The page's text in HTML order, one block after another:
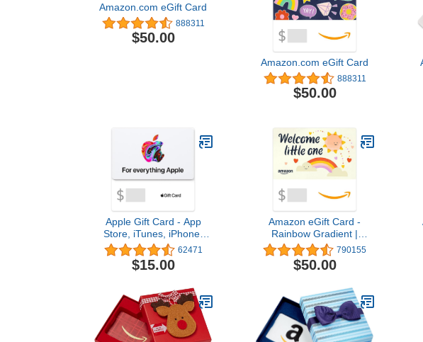
Amazon.com eGift Card
888311
$50.00
Amazon.com eGift Card
888311
$50.00
Apple Gift Card - App
Store, iTunes, iPhone,
iPad, AirPods, MacBook,
accessories and more
(eGift)
62471
$15.00
Amazon eGift Card -
Rainbow Gradient |
Birthday, Thank You -
(Digital Delivery)
790155
$50.00